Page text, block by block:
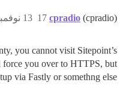
cpradio (cpradio) 13 نوفمبر 2017، 11:36م 17
you cannot visit Sitepoint’s
you over to HTTPS, but
via Fastly or somethng else.